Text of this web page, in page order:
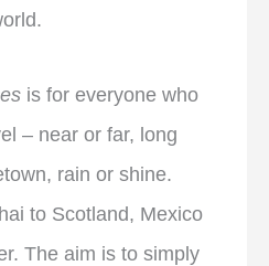
is for everyone who
– near or far, long
rain or shine.
to Scotland, Mexico
The aim is to simply